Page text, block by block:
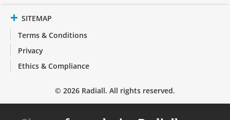
SITEMAP
Terms & Conditions
Privacy
Ethics & Compliance
© 2026 Radiall. All rights reserved.